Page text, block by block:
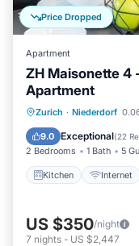
Price Dropped
Apartment
ZH Maisonette 4
Apartment
Zurich · Niederdorf
9.0 Exceptional(22
2 Bedrooms 1 Bath 5
Kitchen Internet
Kitchen
Child
US $350/night
7 nights - US $2,447